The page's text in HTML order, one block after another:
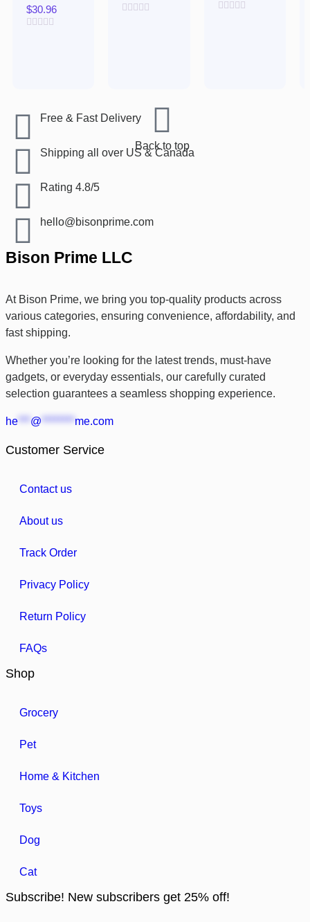
$30.96
Back to top
Free & Fast Delivery​
Shipping all over US & Canada
Rating 4.8/5
hello@bisonprime.com
Bison Prime LLC
At Bison Prime, we bring you top-quality products across
various categories, ensuring convenience, affordability, and
fast shipping.
Whether you’re looking for the latest trends, must-have
gadgets, or everyday essentials, our carefully curated
selection guarantees a seamless shopping experience.
he *** @ ******** me.com
Customer Service
Contact us
About us
Track Order
Privacy Policy
Return Policy
FAQs
Shop
Grocery
Pet
Home & Kitchen
Toys
Dog
Cat
Subscribe! New subscribers get 25% off!